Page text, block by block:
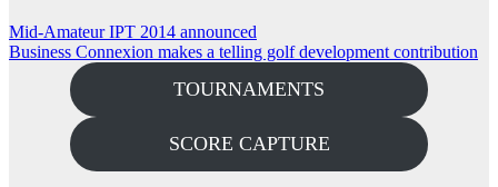
Mid-Amateur IPT 2014 announced
Business Connexion makes a telling golf development contribution
TOURNAMENTS
SCORE CAPTURE